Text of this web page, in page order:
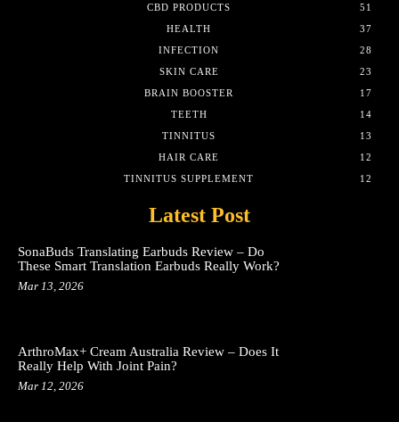
CBD PRODUCTS
51
HEALTH
37
INFECTION
28
SKIN CARE
23
BRAIN BOOSTER
17
TEETH
14
TINNITUS
13
HAIR CARE
12
TINNITUS SUPPLEMENT
12
Latest Post
SonaBuds Translating Earbuds Review – Do
These Smart Translation Earbuds Really Work?
Mar 13, 2026
ArthroMax+ Cream Australia Review – Does It
Really Help With Joint Pain?
Mar 12, 2026